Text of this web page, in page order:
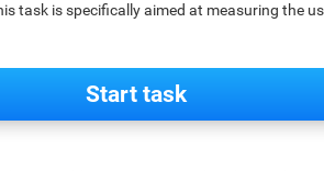
task is specifically aimed at measuring the
Start task